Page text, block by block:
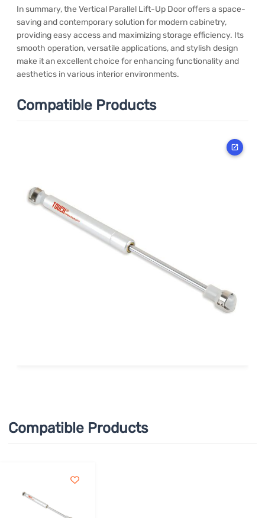
In summary, the Vertical Parallel Lift-Up Door offers a space-
saving and contemporary solution for modern cabinetry,
providing easy access and maximizing storage efficiency. Its
smooth operation, versatile applications, and stylish design
make it an excellent choice for enhancing functionality and
aesthetics in various interior environments.
Compatible Products
Compatible Products